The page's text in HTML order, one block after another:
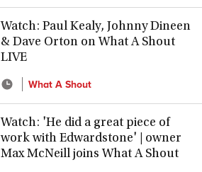
Watch: Paul Kealy, Johnny Dineen
& Dave Orton on What A Shout
LIVE
What A Shout
Watch: 'He did a great piece of
work with Edwardstone' | owner
Max McNeill joins What A Shout